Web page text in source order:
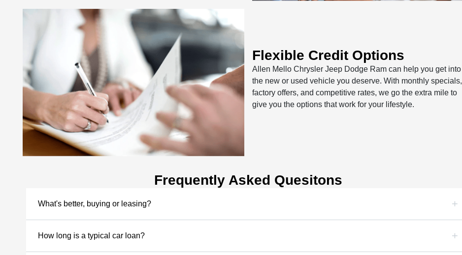
Flexible Credit Options
Allen Mello Chrysler Jeep Dodge Ram can help you get into
the new or used vehicle you deserve. With monthly specials,
factory offers, and competitive rates, we go the extra mile to
give you the options that work for your lifestyle.
Frequently Asked Quesitons
What's better, buying or leasing?
How long is a typical car loan?